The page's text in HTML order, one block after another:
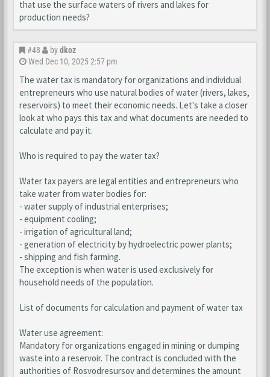
that use the surface waters of rivers and lakes for
production needs?
#48 bydkoz
Wed Dec 10, 2025 2:57 pm
The water tax is mandatory for organizations and individual
entrepreneurs who use natural bodies of water (rivers, lakes,
reservoirs) to meet their economic needs. Let's take a closer
look at who pays this tax and what documents are needed to
calculate and pay it.
Who is required to pay the water tax?
Water tax payers are legal entities and entrepreneurs who
take water from water bodies for:
- water supply of industrial enterprises;
- equipment cooling;
- irrigation of agricultural land;
- generation of electricity by hydroelectric power plants;
- shipping and fish farming.
The exception is when water is used exclusively for
household needs of the population.
List of documents for calculation and payment of water tax
Water use agreement:
Mandatory for organizations engaged in mining or dumping
waste into a reservoir. The contract is concluded with the
authorities of Rosvodresursov and determines the amount